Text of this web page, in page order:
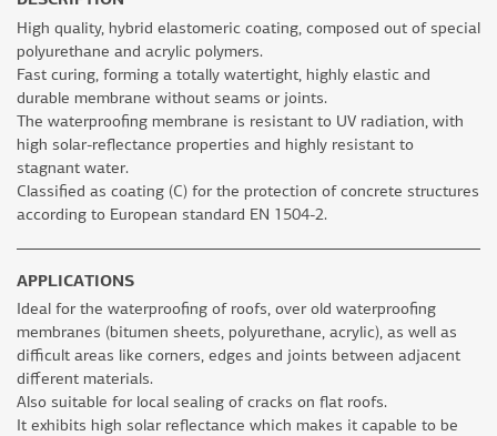
High quality, hybrid elastomeric coating, composed out of special
polyurethane and acrylic polymers.
Fast curing, forming a totally watertight, highly elastic and
durable membrane without seams or joints.
The waterproofing membrane is resistant to UV radiation, with
high solar-reflectance properties and highly resistant to
stagnant water.
Classified as coating (C) for the protection of concrete structures
according to European standard EN 1504-2.
APPLICATIONS
Ideal for the waterproofing of roofs, over old waterproofing
membranes (bitumen sheets, polyurethane, acrylic), as well as
difficult areas like corners, edges and joints between adjacent
different materials.
Also suitable for local sealing of cracks on flat roofs.
It exhibits high solar reflectance which makes it capable to be